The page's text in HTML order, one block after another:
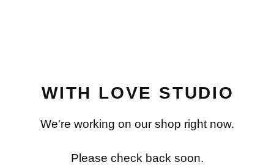
WITH LOVE STUDIO
We're working on our shop right now.
Please check back soon.